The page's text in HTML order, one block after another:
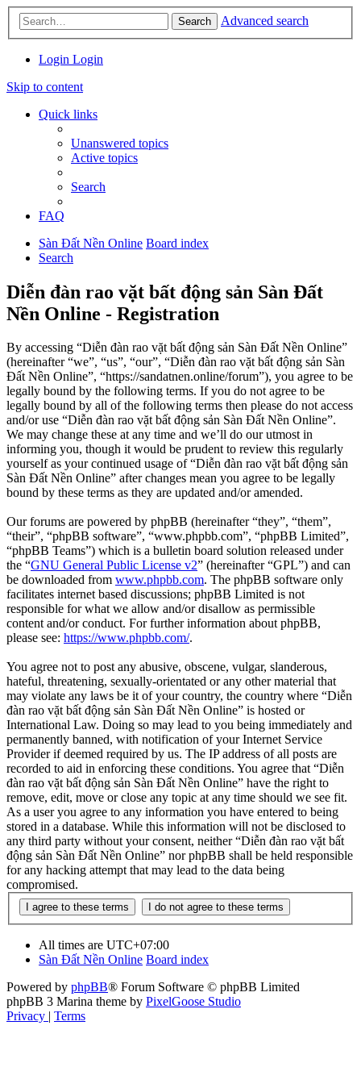
Search Advanced search
Login Login
Skip to content
Quick links
Unanswered topics
Active topics
Search
FAQ
Sàn Đất Nền Online Board index
Search
Diễn đàn rao vặt bất động sản Sàn Đất
Nền Online - Registration
By accessing “Diễn đàn rao vặt bất động sản Sàn Đất Nền Online”
(hereinafter “we”, “us”, “our”, “Diễn đàn rao vặt bất động sản Sàn
Đất Nền Online”, “https://sandatnen.online/forum”), you agree to be
legally bound by the following terms. If you do not agree to be
legally bound by all of the following terms then please do not access
and/or use “Diễn đàn rao vặt bất động sản Sàn Đất Nền Online”.
We may change these at any time and we’ll do our utmost in
informing you, though it would be prudent to review this regularly
yourself as your continued usage of “Diễn đàn rao vặt bất động sản
Sàn Đất Nền Online” after changes mean you agree to be legally
bound by these terms as they are updated and/or amended.
Our forums are powered by phpBB (hereinafter “they”, “them”,
“their”, “phpBB software”, “www.phpbb.com”, “phpBB Limited”,
“phpBB Teams”) which is a bulletin board solution released under
the “GNU General Public License v2” (hereinafter “GPL”) and can
be downloaded from www.phpbb.com. The phpBB software only
facilitates internet based discussions; phpBB Limited is not
responsible for what we allow and/or disallow as permissible
content and/or conduct. For further information about phpBB,
please see: https://www.phpbb.com/.
You agree not to post any abusive, obscene, vulgar, slanderous,
hateful, threatening, sexually-orientated or any other material that
may violate any laws be it of your country, the country where “Diễn
đàn rao vặt bất động sản Sàn Đất Nền Online” is hosted or
International Law. Doing so may lead to you being immediately and
permanently banned, with notification of your Internet Service
Provider if deemed required by us. The IP address of all posts are
recorded to aid in enforcing these conditions. You agree that “Diễn
đàn rao vặt bất động sản Sàn Đất Nền Online” have the right to
remove, edit, move or close any topic at any time should we see fit.
As a user you agree to any information you have entered to being
stored in a database. While this information will not be disclosed to
any third party without your consent, neither “Diễn đàn rao vặt bất
động sản Sàn Đất Nền Online” nor phpBB shall be held responsible
for any hacking attempt that may lead to the data being
compromised.
All times are UTC+07:00
Sàn Đất Nền Online Board index
Powered by phpBB® Forum Software © phpBB Limited
phpBB 3 Marina theme by PixelGoose Studio
Privacy | Terms